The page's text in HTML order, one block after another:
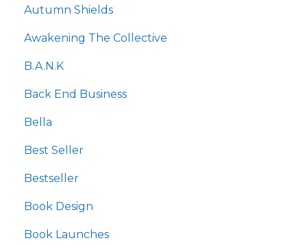
Autumn Shields
Awakening The Collective
B.a.n.k
Back End Business
Bella
Best Seller
Bestseller
Book Design
Book Launches